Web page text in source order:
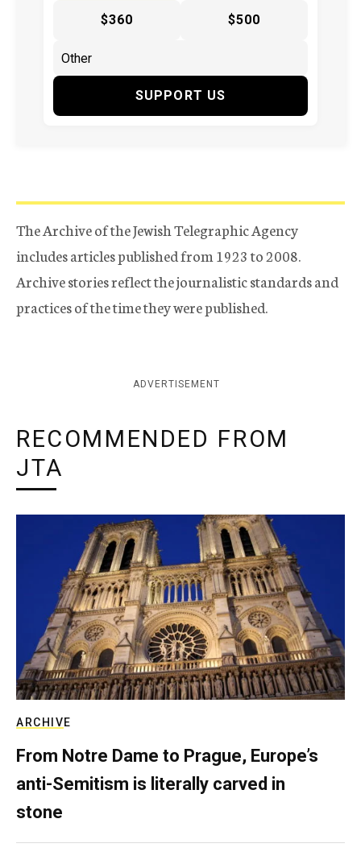
$360 $500
SUPPORT US
The Archive of the Jewish Telegraphic Agency
includes articles published from 1923 to 2008.
Archive stories reflect the journalistic standards and
practices of the time they were published.
ADVERTISEMENT
RECOMMENDED FROM
JTA
ARCHIVE
From Notre Dame to Prague, Europe’s
anti-Semitism is literally carved in
stone